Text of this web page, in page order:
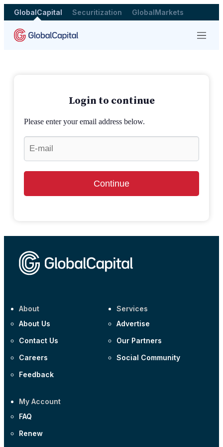
GlobalCapital Securitization GlobalMarkets
Menu
Login to continue
Please enter your email address below.
Continue
About
About Us
Contact Us
Careers
Feedback
Services
Advertise
Our Partners
Social Community
My Account
FAQ
Renew